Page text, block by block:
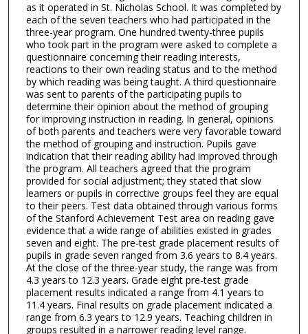
as it operated in St. Nicholas School. It was completed by
each of the seven teachers who had participated in the
three-year program. One hundred twenty-three pupils
who took part in the program were asked to complete a
questionnaire concerning their reading interests,
reactions to their own reading status and to the method
by which reading was being taught. A third questionnaire
was sent to parents of the participating pupils to
determine their opinion about the method of grouping
for improving instruction in reading. In general, opinions
of both parents and teachers were very favorable toward
the method of grouping and instruction. Pupils gave
indication that their reading ability had improved through
the program. All teachers agreed that the program
provided for social adjustment; they stated that slow
learners or pupils in corrective groups feel they are equal
to their peers. Test data obtained through various forms
of the Stanford Achievement Test area on reading gave
evidence that a wide range of abilities existed in grades
seven and eight. The pre-test grade placement results of
pupils in grade seven ranged from 3.6 years to 8.4 years.
At the close of the three-year study, the range was from
4.3 years to 12.3 years. Grade eight pre-test grade
placement results indicated a range from 4.1 years to
11.4 years. Final results on grade placement indicated a
range from 6.3 years to 12.9 years. Teaching children in
groups resulted in a narrower reading level range.